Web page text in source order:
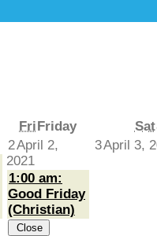
Fri Friday Sat
2April 2,
2021
1:00 am:
Good Friday
(Christian)
Close
3April 3,